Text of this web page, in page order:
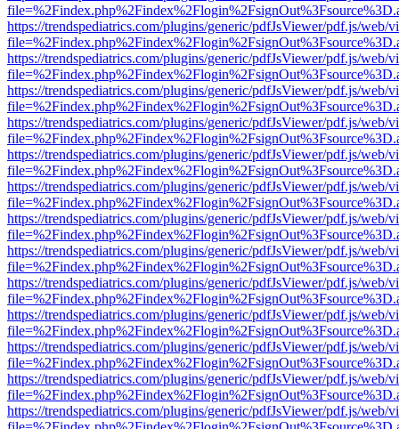
https://trendspediatrics.com/plugins/generic/pdfJsViewer/pdf.js/web/
https://trendspediatrics.com/plugins/generic/pdfJsViewer/pdf.js/web/
https://trendspediatrics.com/plugins/generic/pdfJsViewer/pdf.js/web/
https://trendspediatrics.com/plugins/generic/pdfJsViewer/pdf.js/web/
https://trendspediatrics.com/plugins/generic/pdfJsViewer/pdf.js/web/
https://trendspediatrics.com/plugins/generic/pdfJsViewer/pdf.js/web/
https://trendspediatrics.com/plugins/generic/pdfJsViewer/pdf.js/web/
https://trendspediatrics.com/plugins/generic/pdfJsViewer/pdf.js/web/
https://trendspediatrics.com/plugins/generic/pdfJsViewer/pdf.js/web/
https://trendspediatrics.com/plugins/generic/pdfJsViewer/pdf.js/web/
https://trendspediatrics.com/plugins/generic/pdfJsViewer/pdf.js/web/
https://trendspediatrics.com/plugins/generic/pdfJsViewer/pdf.js/web/
https://trendspediatrics.com/plugins/generic/pdfJsViewer/pdf.js/web/